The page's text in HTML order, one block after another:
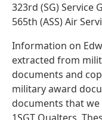
323rd (SG) Service
565th (ASS) Air
Information on
extracted from
documents and
military award
documents that